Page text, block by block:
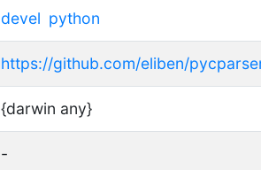
devel python
https://github.com/eliben/
{darwin any}
-